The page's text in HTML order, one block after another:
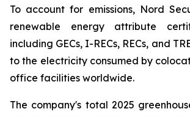
To account for emissions, Nord
renewable energy attribute
including GECs, I-RECs, RECs, and
to the electricity consumed by
office facilities worldwide.
The company's total 2025